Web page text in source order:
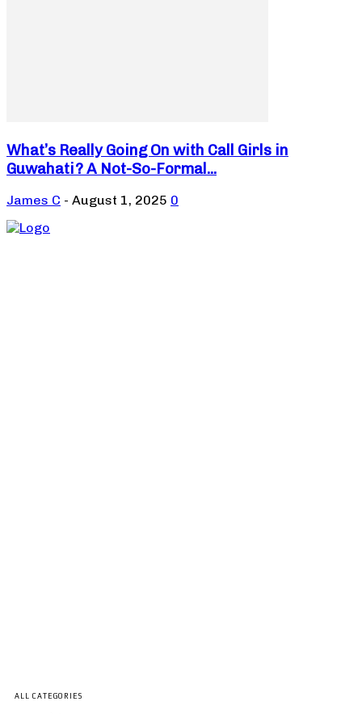
What’s Really Going On with Call Girls in
Guwahati? A Not-So-Formal...
James C - August 1, 2025 0
ALL CATEGORIES